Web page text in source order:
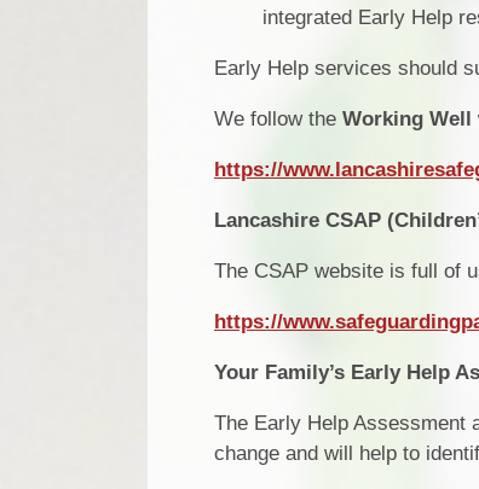
integrated Early Help
Early Help services should
We follow the Working Well
https://
Lancashire CSAP
The CSAP website is full of
https://
Your Family’s Early Help
The Early Help Assessment
change and will help to